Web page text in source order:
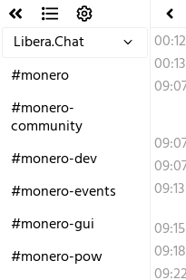
Libera.Chat
#monero
#monero-
community
#monero-dev
#monero-events
#monero-gui
#monero-pow
00:12
00:13
09:13
09:15
09:18
09:22